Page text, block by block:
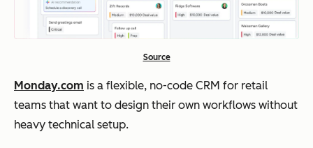
Source
Monday.com is a flexible, no-code CRM for retail
teams that want to design their own workflows without
heavy technical setup.